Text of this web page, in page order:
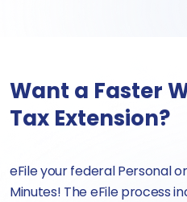
Want a Faster
Tax Extension?
eFile your federal Personal
Minutes! The eFile process